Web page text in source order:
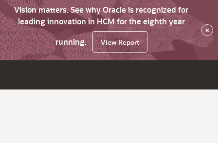
Vision matters. See why Oracle is recognized for
leading innovation in HCM for the eighth year
running.
View Report
×